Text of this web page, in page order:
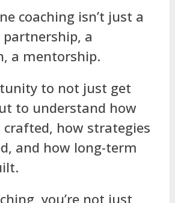
coaching isn’t just a
partnership, a
a mentorship.
to not just get
to understand how
crafted, how strategies
and how long-term
you’re not just